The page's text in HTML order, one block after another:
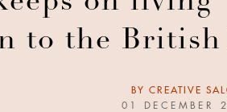
to the British
BY CREATIVE
01 DECEMBER